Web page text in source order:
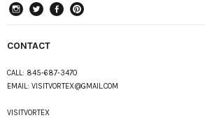
CONTACT
CALL: 845-687-3470
EMAIL: VISITVORTEX@GMAIL.COM
VISITVORTEX